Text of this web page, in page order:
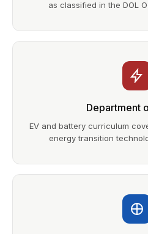
as classified in the DOL
Department
EV and battery curriculum
energy transition